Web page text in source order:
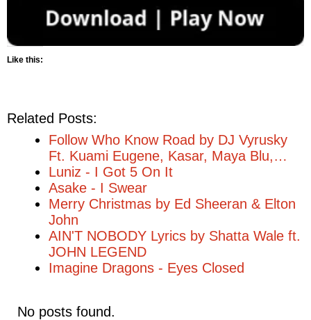
Like this:
Related Posts:
Follow Who Know Road by DJ Vyrusky
Ft. Kuami Eugene, Kasar, Maya Blu,…
Luniz - I Got 5 On It
Asake - I Swear
Merry Christmas by Ed Sheeran & Elton
John
AIN'T NOBODY Lyrics by Shatta Wale ft.
JOHN LEGEND
Imagine Dragons - Eyes Closed
No posts found.